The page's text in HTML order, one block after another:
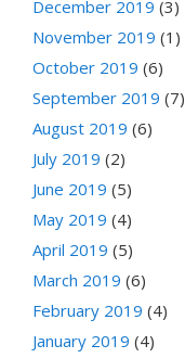
December 2019 (3)
November 2019 (1)
October 2019 (6)
September 2019 (7)
August 2019 (6)
July 2019 (2)
June 2019 (5)
May 2019 (4)
April 2019 (5)
March 2019 (6)
February 2019 (4)
January 2019 (4)